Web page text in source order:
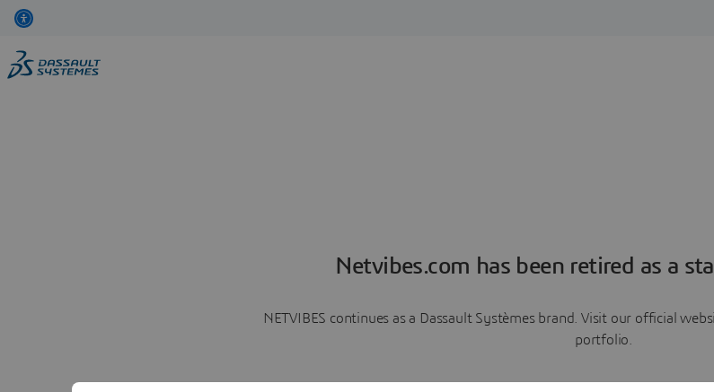
Netvibes.com has been retired as a
NETVIBES continues as a Dassault Systèmes brand. Visit our official
portfolio.